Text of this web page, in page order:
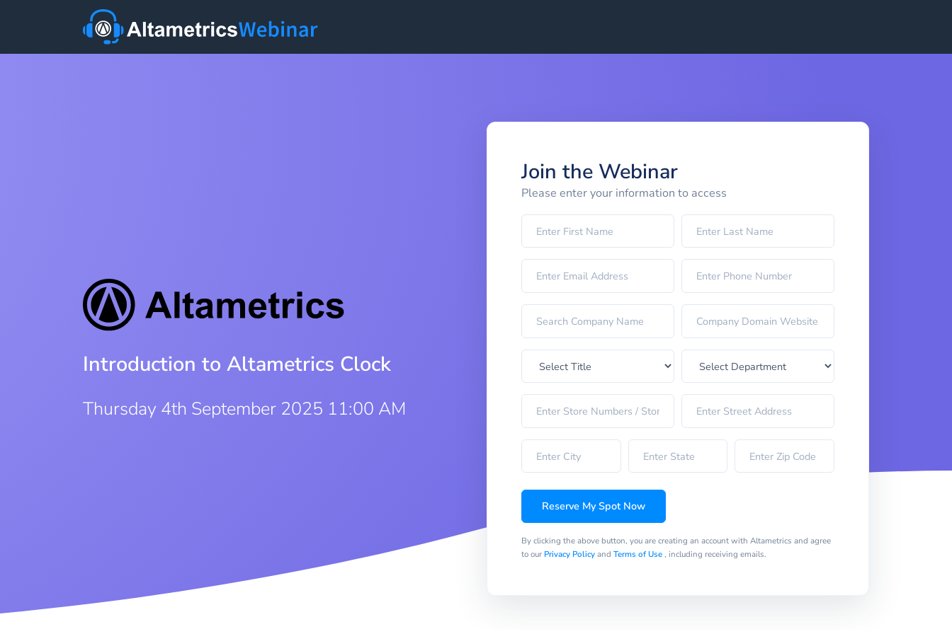
Introduction to Altametrics Clock
Thursday 4th September 2025 11:00 AM
Join the Webinar
Please enter your information to access
Reserve My Spot Now
By clicking the above button, you are creating an account with Altametrics and agree
to our Privacy Policyand Terms of Use, including receiving emails.